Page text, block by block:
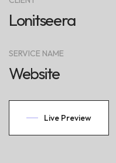
Lonitseera
SERVICE NAME
Website
Live Preview